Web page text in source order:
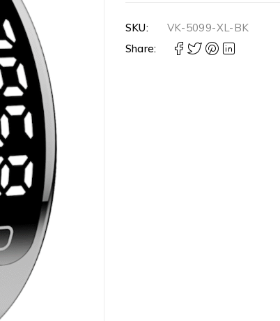
SKU:
VK-5099-XL-BK
Share: